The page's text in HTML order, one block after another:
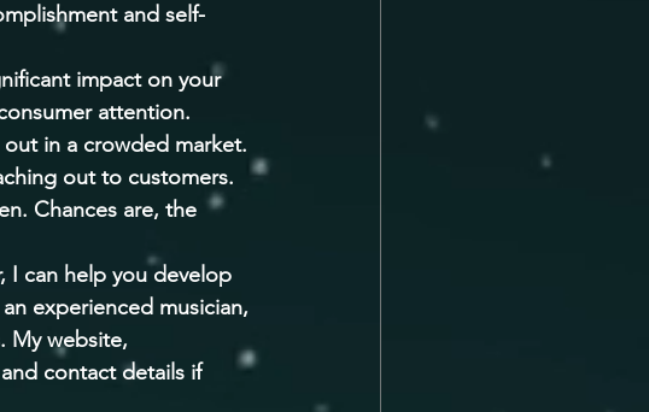
and self-
impact on your
attention.
in a crowded market.
out to customers.
Chances are, the
I can help you develop
experienced musician,
My website,
contact details if